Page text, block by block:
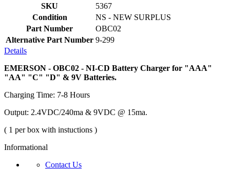
SKU
5367
Condition
NS - NEW SURPLUS
Part Number
OBC02
Alternative Part Number 9-299
Details
EMERSON - OBC02 - NI-CD Battery Charger for "AAA"
"AA" "C" "D" & 9V Batteries.
Charging Time: 7-8 Hours
Output: 2.4VDC/240ma & 9VDC @ 15ma.
( 1 per box with instuctions )
Informational
Contact Us